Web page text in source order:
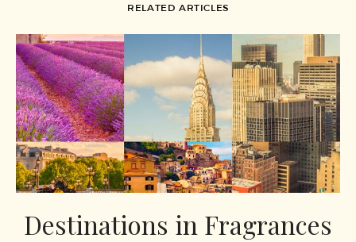
RELATED ARTICLES
Destinations in Fragrances